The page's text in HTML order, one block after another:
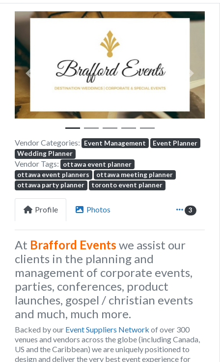
Previous Next
Vendor Categories: Event Management
Event Planner
Wedding Planner
Vendor Tags:
ottawa event planner
ottawa event planners
ottawa meeting planner
ottawa party planner
toronto event planner
Profile Photos 3
At Brafford Events we assist our
clients in the planning and
management of corporate events,
parties, conferences, product
launches, gospel / christian events
and much, much more.
Backed by our Event Suppliers Network of over 300
venues and vendors across the globe (including Canada,
US and the Caribbean) we are uniquely positioned to
design and deliver the very best event experience for